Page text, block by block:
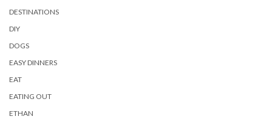
DESTINATIONS
DIY
DOGS
EASY DINNERS
EAT
EATING OUT
ETHAN